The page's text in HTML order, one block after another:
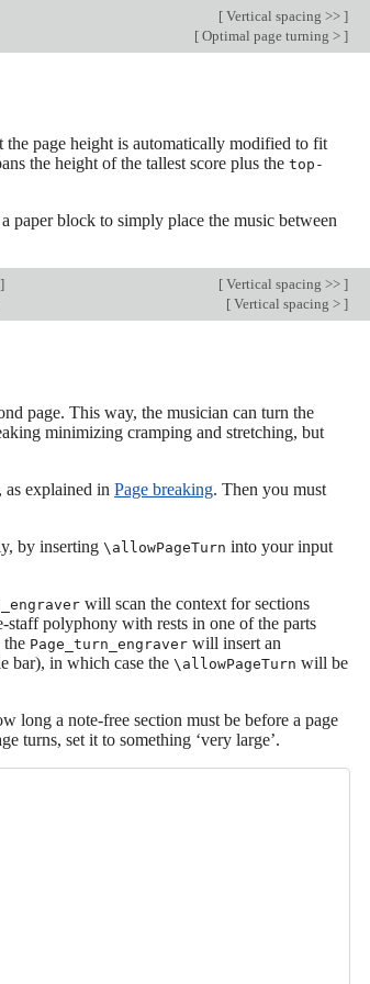
[ Vertical spacing >> ]
[ Optimal page turning > ]
the page height is automatically modified to fit
the height of the tallest score plus the top-
paper block to simply place the music between
] [ Vertical spacing >> ]
[ Vertical spacing > ]
page. This way, the musician can turn the
minimizing cramping and stretching, but
as explained in Page breaking. Then you must
by inserting \allowPageTurn into your input
will scan the context for sections
staff polyphony with rests in one of the parts
Page_turn_engraver will insert an
bar), in which case the \allowPageTurn will be
long a note-free section must be before a page
turns, set it to something ‘very large’.